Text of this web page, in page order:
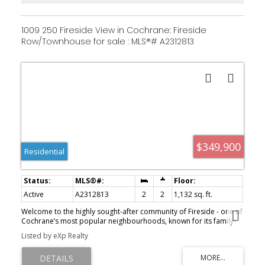
fantastic property for yourself—schedule a showing, fall in love,
and make it yours! Fireside offers fast access to Calgary and the
mountains, along with a growing list of amenities: schools, parks,
pathways, playgrounds, shops, dining options, and much more.
1009 250 Fireside View in Cochrane: Fireside
Row/Townhouse for sale : MLS®# A2312813
$349,900
Residential
Active A2312813 2 2
1,132 sq. ft.
Welcome to the highly sought-after community of Fireside - one of
Cochrane’s most popular neighbourhoods, known for its family-
friendly feel, mountain views, connected pathways, and
community activities. This spacious 2-bedroom, 1.5-bathroom
townhome offers a functional layout, modern finishes, and
everyday convenience. The generous entryway leads into a bright
Listed by eXp Realty